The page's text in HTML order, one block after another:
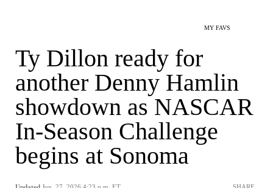
MY FAVS
Ty Dillon ready for
another Denny Hamlin
showdown as NASCAR
In-Season Challenge
begins at Sonoma